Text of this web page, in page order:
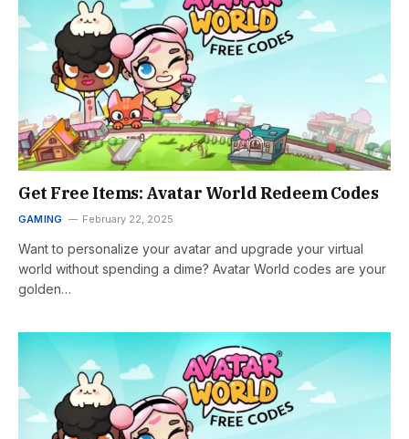
Get Free Items: Avatar World Redeem Codes
GAMING February 22, 2025
Want to personalize your avatar and upgrade your virtual
world without spending a dime? Avatar World codes are your
golden…